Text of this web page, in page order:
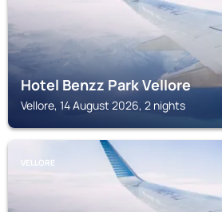
Hotel Benzz Park Vellore
Vellore, 14 August 2026, 2 nights
VELLORE